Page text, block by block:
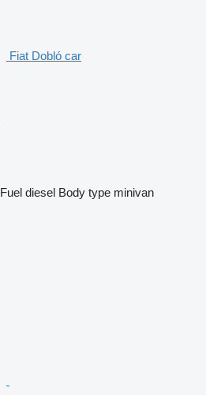
Fiat Dobló car
Fuel diesel Body type minivan